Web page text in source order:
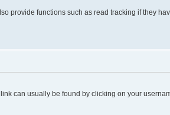
provide functions such as read tracking if they
can usually be found by clicking on your